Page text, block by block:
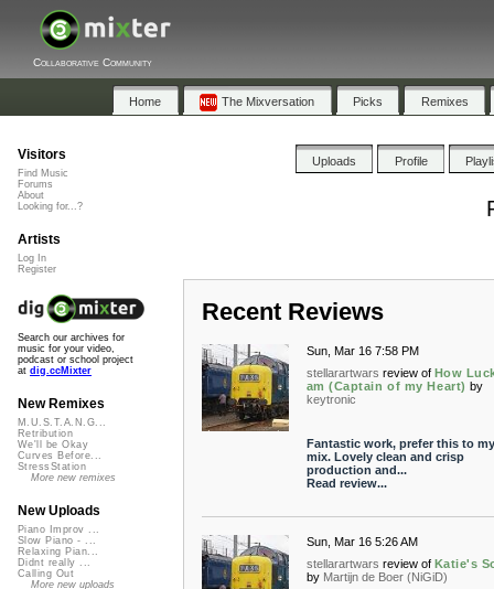
Collaborative Community
Home The Mixversation Picks Remixes
Uploads Profile
Recent Reviews
Sun, Mar 16 7:58 PM
stellarartwars review of How
am (Captain of my Heart) by
keytronic
Fantastic work, prefer this to
mix. Lovely clean and crisp
production and...
Read review...
Sun, Mar 16 5:26 AM
stellarartwars review of Katie's
by Martijn de Boer (NiGiD)
Visitors
Find Music
Forums
About
Looking for...?
Artists
Log In
Register
Search our archives for
music for your video,
podcast or school project
at dig.ccMixter
New Remixes
M.U.S.T.A.N.G...
Retribution
We'll be Okay
Curves Before...
StressStation
More new remixes
New Uploads
Piano Improv ...
Slow Piano - ...
Relaxing Pian...
Didnt really ...
Calling Out
More new uploads